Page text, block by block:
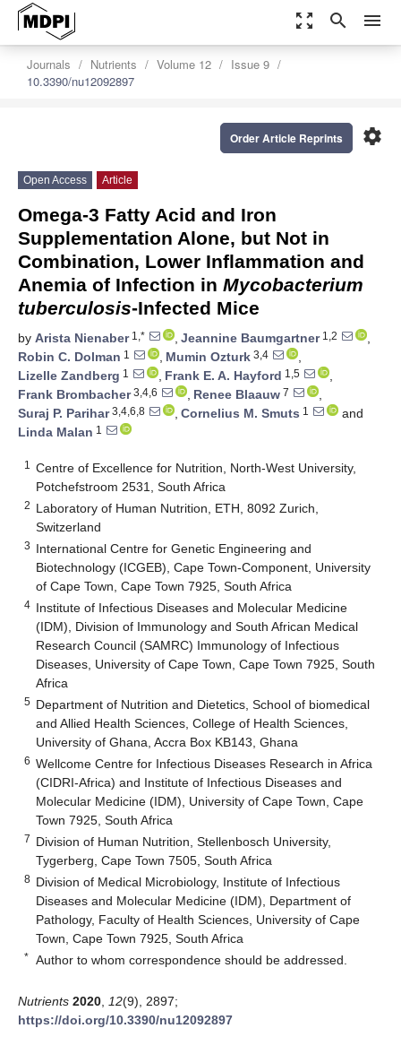
zoom_out_map search menu
Journals Nutrients Volume 12
Issue 9
10.3390/nu12092897
settings
Order Article Reprints
Open Access Article
Omega-3 Fatty Acid and Iron
Supplementation Alone, but Not in
Combination, Lower Inflammation and
Anemia of Infection in Mycobacterium
tuberculosis-Infected Mice
by Arista Nienaber1,* , Jeannine Baumgartner1,2
,
Robin C. Dolman 1 , Mumin Ozturk 3,4
,
Lizelle Zandberg 1 , Frank E. A. Hayford 1,5
,
Frank Brombacher3,4,6 , Renee Blaauw 7
,
Suraj P. Parihar3,4,6,8 , Cornelius M. Smuts 1
and
Linda Malan 1
1
Centre of Excellence for Nutrition, North-West University,
Potchefstroom 2531, South Africa
2 Laboratory of Human Nutrition, ETH, 8092 Zurich,
Switzerland
3 International Centre for Genetic Engineering and
Biotechnology (ICGEB), Cape Town-Component, University
of Cape Town, Cape Town 7925, South Africa
4 Institute of Infectious Diseases and Molecular Medicine
(IDM), Division of Immunology and South African Medical
Research Council (SAMRC) Immunology of Infectious
Diseases, University of Cape Town, Cape Town 7925, South
Africa
5 Department of Nutrition and Dietetics, School of biomedical
and Allied Health Sciences, College of Health Sciences,
University of Ghana, Accra Box KB143, Ghana
6 Wellcome Centre for Infectious Diseases Research in Africa
(CIDRI-Africa) and Institute of Infectious Diseases and
Molecular Medicine (IDM), University of Cape Town, Cape
Town 7925, South Africa
7 Division of Human Nutrition, Stellenbosch University,
Tygerberg, Cape Town 7505, South Africa
8 Division of Medical Microbiology, Institute of Infectious
Diseases and Molecular Medicine (IDM), Department of
Pathology, Faculty of Health Sciences, University of Cape
Town, Cape Town 7925, South Africa
* Author to whom correspondence should be addressed.
Nutrients 2020 12(9), 2897;
https://doi.org/10.3390/nu12092897